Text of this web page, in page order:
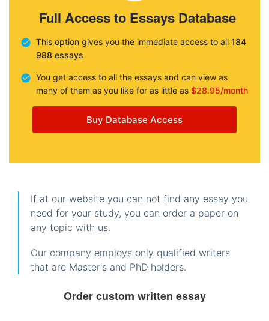
Full Access to Essays Database
This option gives you the immediate access to all 184
988 essays
You get access to all the essays and can view as
many of them as you like for as little as $28.95/month
Buy Database Access
If at our website you can not find any essay you
need for your study, you can order a paper on
any topic with us.
Our company employs only qualified writers
that are Master's and PhD holders.
Order custom written essay